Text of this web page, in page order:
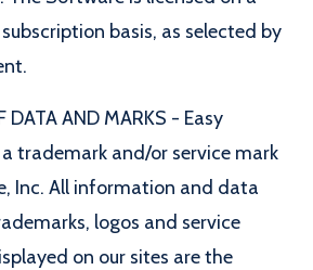
basis, as selected by
DATA AND MARKS - Easy
a trademark and/or service mark
Inc. All information and data
logos and service
on our sites are the